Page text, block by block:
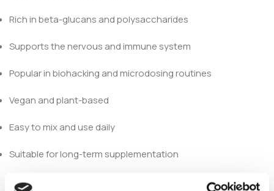
Rich in beta-glucans and polysaccharides
Supports the nervous and immune system
Popular in biohacking and microdosing routines
Vegan and plant-based
Easy to mix and use daily
Suitable for long-term supplementation
Why Choose Lion’s Mane?